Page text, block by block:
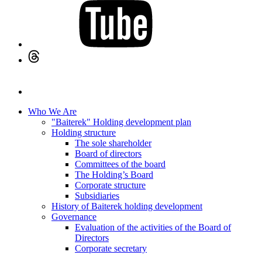
Who We Are
"Baiterek" Holding development plan
Holding structure
The sole shareholder
Board of directors
Committees of the board
The Holding’s Board
Corporate structure
Subsidiaries
History of Baiterek holding development
Governance
Evaluation of the activities of the Board of
Directors
Corporate secretary